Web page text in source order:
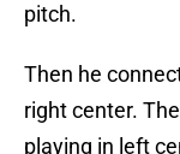
pitch.
Then he
right center.
playing in left